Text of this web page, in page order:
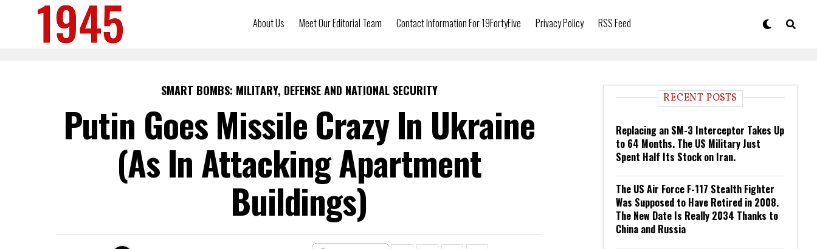
About Us Meet Our Editorial Team Contact Information For 19FortyFive Privacy Policy RSS Feed
SMART BOMBS: MILITARY, DEFENSE AND NATIONAL SECURITY
Putin Goes Missile Crazy In Ukraine
(As In Attacking Apartment
Buildings)
RECENT POSTS
Replacing an SM-3 Interceptor Takes Up
to 64 Months. The US Military Just
Spent Half Its Stock on Iran.
The US Air Force F-117 Stealth Fighter
Was Supposed to Have Retired in 2008.
The New Date Is Really 2034 Thanks to
China and Russia